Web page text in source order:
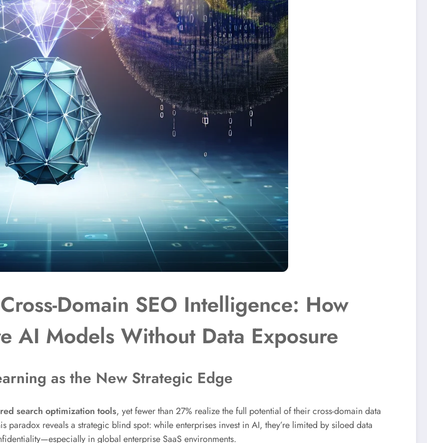
Domain SEO Intelligence: How
AI Models Without Data Exposure
as the New Strategic Edge
search optimization tools, yet fewer than 27% realize the full potential of their cross-domain data
paradox reveals a strategic blind spot: while enterprises invest in AI, they’re limited by siloed data
in global enterprise SaaS environments.